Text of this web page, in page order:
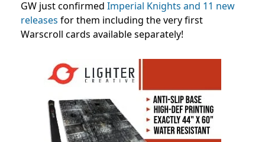
GW just confirmed Imperial Knights and 11 new
releases for them including the very first
Warscroll cards available separately!